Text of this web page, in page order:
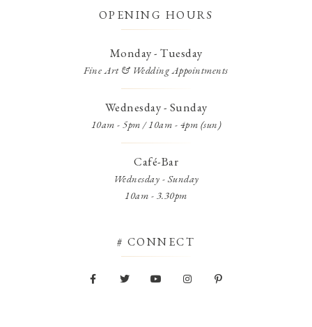
OPENING HOURS
Monday - Tuesday
Fine Art & Wedding Appointments
Wednesday - Sunday
10am - 5pm / 10am - 4pm (sun)
Café-Bar
Wednesday - Sunday
10am - 3.30pm
# CONNECT